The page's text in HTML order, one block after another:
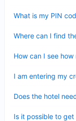
What is my PIN
Where can I find
How can I see
I am entering my
Does the hotel
Is it possible to